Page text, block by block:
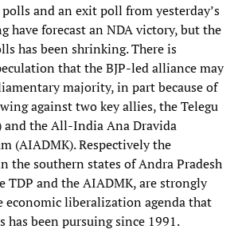
and an exit poll from yesterday’s
have forecast an NDA victory, but the
has been shrinking. There is
that the BJP-led alliance may
majority, in part because of
against two key allies, the Telegu
and the All-India Ana Dravida
(AIADMK). Respectively the
the southern states of Andra Pradesh
TDP and the AIADMK, are strongly
economic liberalization agenda that
has been pursuing since 1991.